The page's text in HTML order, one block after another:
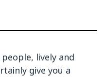
lively and
give you a